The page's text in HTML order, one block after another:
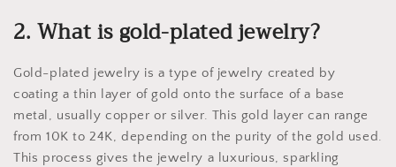
2. What is gold-plated jewelry?
Gold-plated jewelry is a type of jewelry created by
coating a thin layer of gold onto the surface of a base
metal, usually copper or silver. This gold layer can range
from 10K to 24K, depending on the purity of the gold used.
This process gives the jewelry a luxurious, sparkling